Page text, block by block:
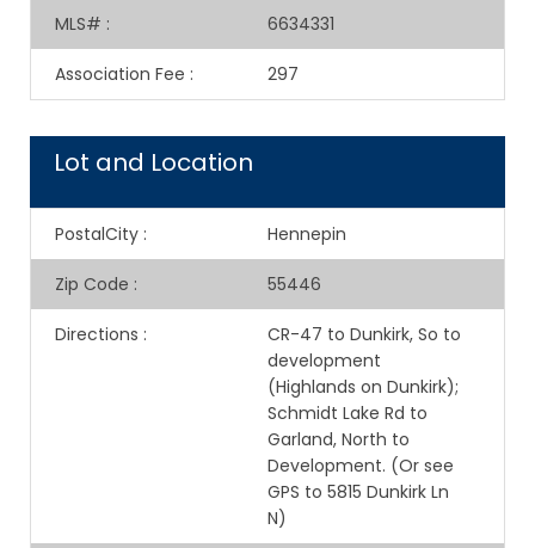
MLS# : 6634331
Association Fee : 297
Lot and Location
PostalCity : Hennepin
Zip Code : 55446
Directions :
CR-47 to Dunkirk, So to
development
(Highlands on Dunkirk);
Schmidt Lake Rd to
Garland, North to
Development. (Or see
GPS to 5815 Dunkirk Ln
N)